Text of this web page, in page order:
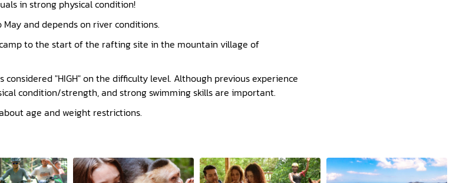
in strong physical condition!
and depends on river conditions.
to the start of the rafting site in the mountain village of
"HIGH" on the difficulty level. Although previous experience
condition/strength, and strong swimming skills are important.
age and weight restrictions.